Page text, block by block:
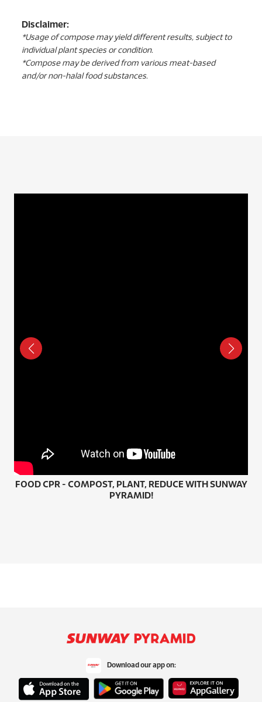
Disclaimer:
*Usage of compose may yield different results, subject to
individual plant species or condition.
*Compose may be derived from various meat-based
and/or non-halal food substances.
FOOD CPR - COMPOST, PLANT, REDUCE WITH SUNWAY
PYRAMID!
Download our app on: